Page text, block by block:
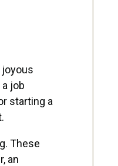
job
starting a
These
an